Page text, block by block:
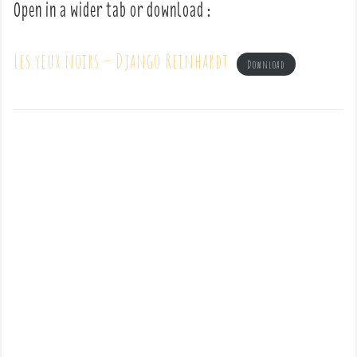
Open in a wider tab or download :
Les yeux noirs – Django Reinhardt Download